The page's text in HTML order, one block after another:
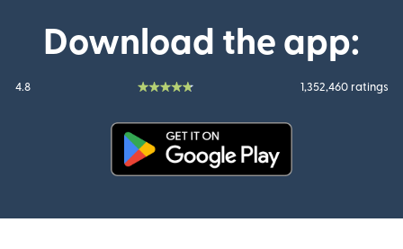
Download the app:
4.8 1,352,460 ratings